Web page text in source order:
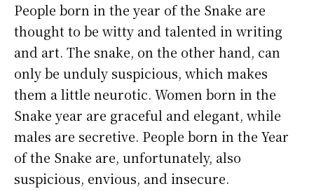
People born in the year of the Snake are
thought to be witty and talented in writing
and art. The snake, on the other hand, can
only be unduly suspicious, which makes
them a little neurotic. Women born in the
Snake year are graceful and elegant, while
males are secretive. People born in the Year
of the Snake are, unfortunately, also
suspicious, envious, and insecure.